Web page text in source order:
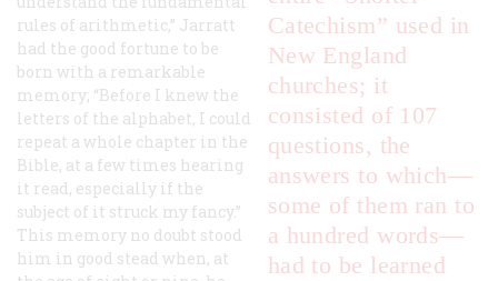
Catechism” used in
New England
churches; it
consisted of 107
questions, the
answers to which—
some of them ran to
a hundred words—
had to be learned
rules of arithmetic,” Jarratt
had the good fortune to be
born with a remarkable
memory; “Before I knew the
letters of the alphabet, I could
repeat a whole chapter in the
Bible, at a few times hearing
it read, especially if the
subject of it struck my fancy.”
This memory no doubt stood
him in good stead when, at